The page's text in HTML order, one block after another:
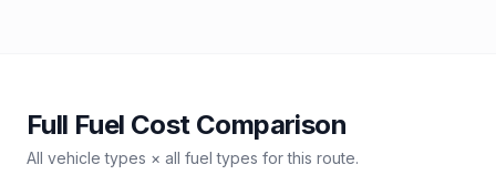
Full Fuel Cost Comparison
All vehicle types × all fuel types for this route.